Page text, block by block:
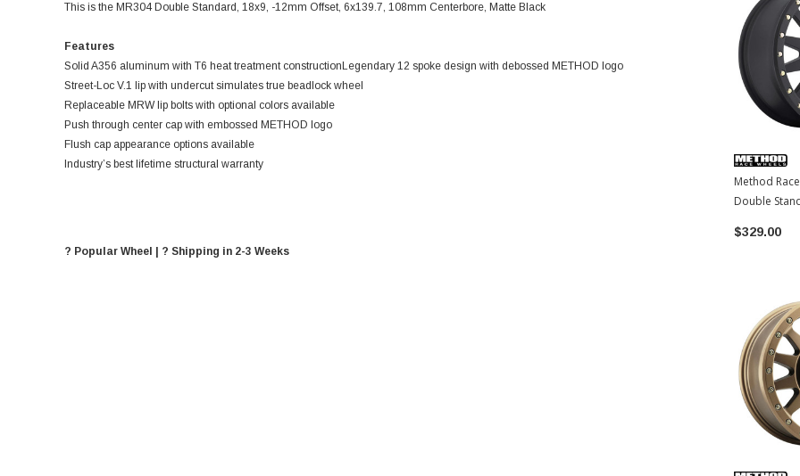
This is the MR304 Double Standard, 18x9, -12mm Offset, 6x139.7, 108mm Centerbore, Matte Black
Features
Solid A356 aluminum with T6 heat treatment constructionLegendary 12 spoke design with debossed METHOD logo
Street-Loc V.1 lip with undercut simulates true beadlock wheel
Replaceable MRW lip bolts with optional colors available
Push through center cap with embossed METHOD logo
Flush cap appearance options available
Industry’s best lifetime structural warranty
? Popular Wheel | ? Shipping in 2-3 Weeks
Method
Double
Tacoma /
$329.00